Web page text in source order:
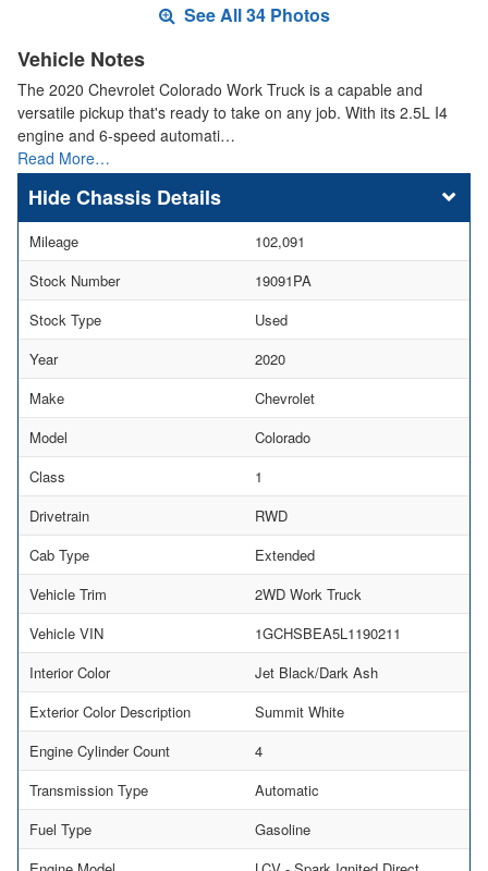
See All 34 Photos
Vehicle Notes
The 2020 Chevrolet Colorado Work Truck is a capable and
versatile pickup that's ready to take on any job. With its 2.5L I4
engine and 6-speed automati…
Read More…
Chassis Details
Mileage
102,091
Stock Number
19091PA
Stock Type
Used
Year
2020
Make
Chevrolet
Model
Colorado
Class
1
Drivetrain
RWD
Cab Type
Extended
Vehicle Trim
2WD Work Truck
Vehicle VIN
1GCHSBEA5L1190211
Interior Color
Jet Black/Dark Ash
Exterior Color Description
Summit White
Engine Cylinder Count
4
Transmission Type
Automatic
Fuel Type
Gasoline